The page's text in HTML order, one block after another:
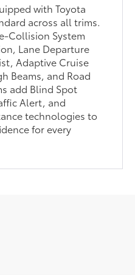
with Toyota
across all trims.
Collision System
Lane Departure
Adaptive Cruise
Beams, and Road
add Blind Spot
Alert, and
technologies to
for every